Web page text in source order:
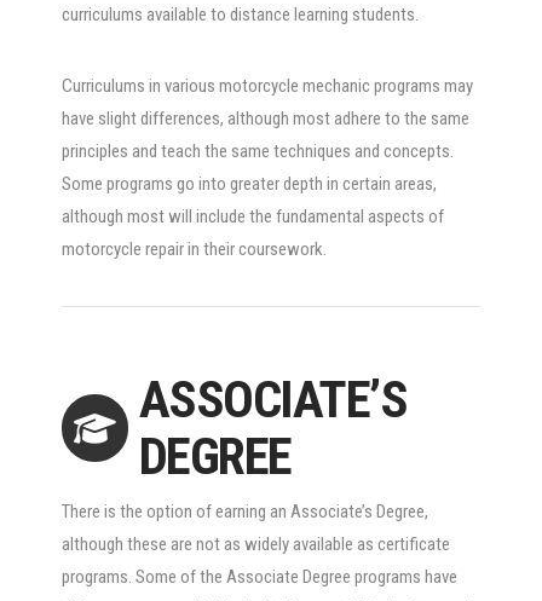
curriculums available to distance learning students.
Curriculums in various motorcycle mechanic programs may
have slight differences, although most adhere to the same
principles and teach the same techniques and concepts.
Some programs go into greater depth in certain areas,
although most will include the fundamental aspects of
motorcycle repair in their coursework.
ASSOCIATE’S
DEGREE
There is the option of earning an Associate’s Degree,
although these are not as widely available as certificate
programs. Some of the Associate Degree programs have